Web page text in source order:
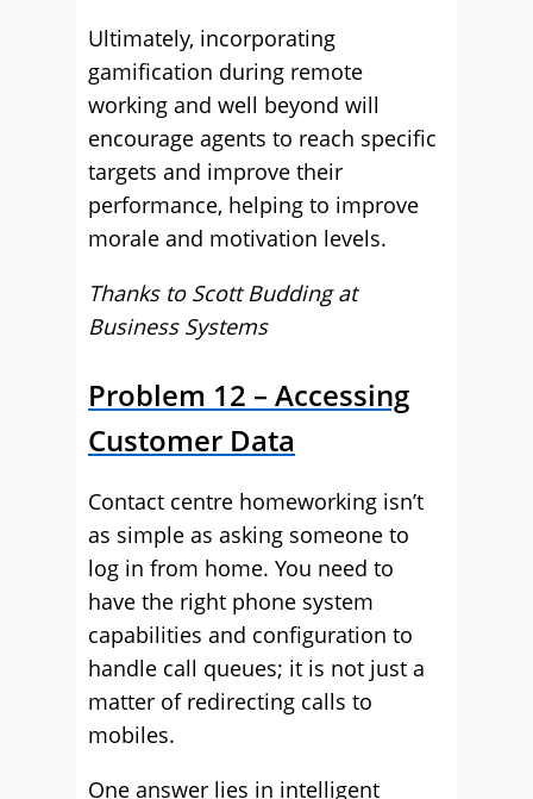
Ultimately, incorporating
gamification during remote
working and well beyond will
encourage agents to reach specific
targets and improve their
performance, helping to improve
morale and motivation levels.
Thanks to Scott Budding at
Business Systems
Problem 12 – Accessing
Customer Data
Contact centre homeworking isn’t
as simple as asking someone to
log in from home. You need to
have the right phone system
capabilities and configuration to
handle call queues; it is not just a
matter of redirecting calls to
mobiles.
One answer lies in intelligent